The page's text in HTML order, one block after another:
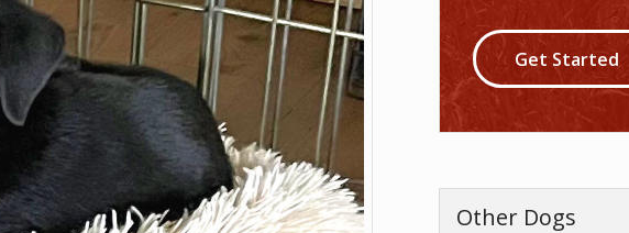
Get Started
Other Dogs